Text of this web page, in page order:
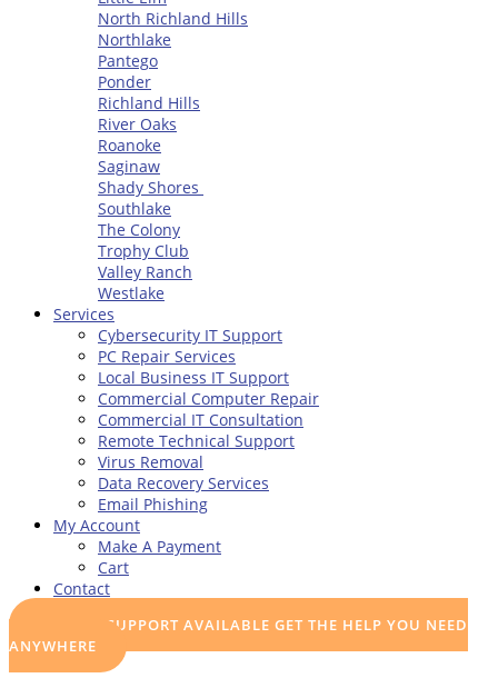
North Richland Hills
Northlake
Pantego
Ponder
Richland Hills
River Oaks
Roanoke
Saginaw
Shady Shores
Southlake
The Colony
Trophy Club
Valley Ranch
Westlake
Services
Cybersecurity IT Support
PC Repair Services
Local Business IT Support
Commercial Computer Repair
Commercial IT Consultation
Remote Technical Support
Virus Removal
Data Recovery Services
Email Phishing
My Account
Make A Payment
Cart
Contact
REMOTE SUPPORT AVAILABLE GET THE HELP YOU NEED
ANYWHERE